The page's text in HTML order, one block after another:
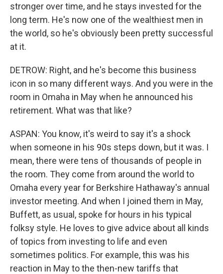
stronger over time, and he stays invested for the
long term. He's now one of the wealthiest men in
the world, so he's obviously been pretty successful
at it.
DETROW: Right, and he's become this business
icon in so many different ways. And you were in the
room in Omaha in May when he announced his
retirement. What was that like?
ASPAN: You know, it's weird to say it's a shock
when someone in his 90s steps down, but it was. I
mean, there were tens of thousands of people in
the room. They come from around the world to
Omaha every year for Berkshire Hathaway's annual
investor meeting. And when I joined them in May,
Buffett, as usual, spoke for hours in his typical
folksy style. He loves to give advice about all kinds
of topics from investing to life and even
sometimes politics. For example, this was his
reaction in May to the then-new tariffs that